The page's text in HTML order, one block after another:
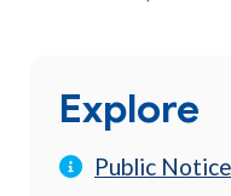
Explore
Public